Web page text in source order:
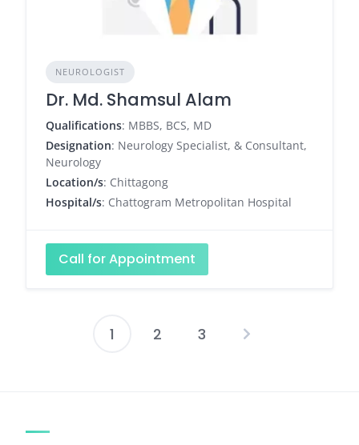
NEUROLOGIST
Dr. Md. Shamsul Alam
Qualifications: MBBS, BCS, MD
Designation: Neurology Specialist, & Consultant,
Neurology
Location/s: Chittagong
Hospital/s: Chattogram Metropolitan Hospital
Call for Appointment
Posts
1 2 3